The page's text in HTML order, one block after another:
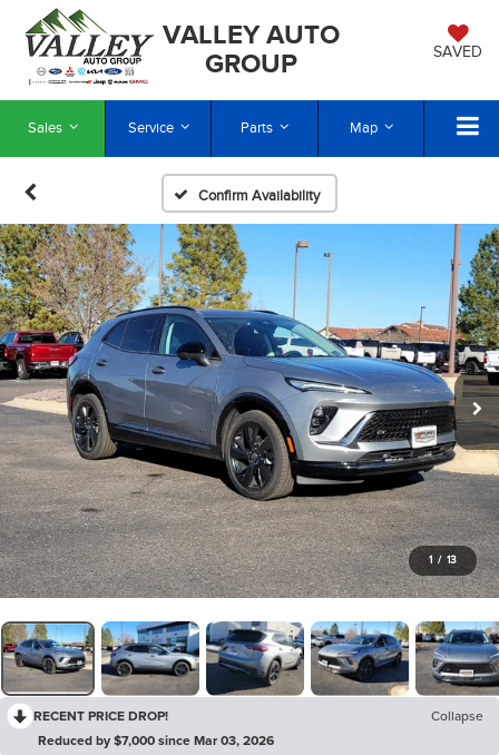
VALLEY AUTO
GROUP
SAVED
Sales Service Parts Map
Confirm Availability
1 / 13
RECENT PRICE DROP!
Collapse
Reduced by $7,000 since Mar 03, 2026